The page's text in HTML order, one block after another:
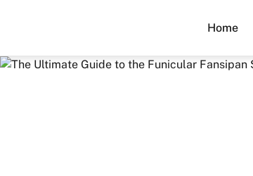
Home
Home Travel Guide Guides & Tips